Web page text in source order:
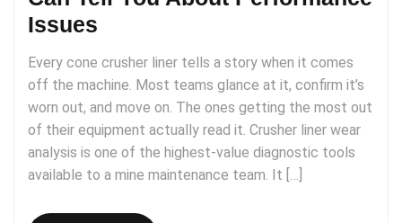
Issues
Every cone crusher liner tells a story when it comes
off the machine. Most teams glance at it, confirm it’s
worn out, and move on. The ones getting the most out
of their equipment actually read it. Crusher liner wear
analysis is one of the highest-value diagnostic tools
available to a mine maintenance team. It […]